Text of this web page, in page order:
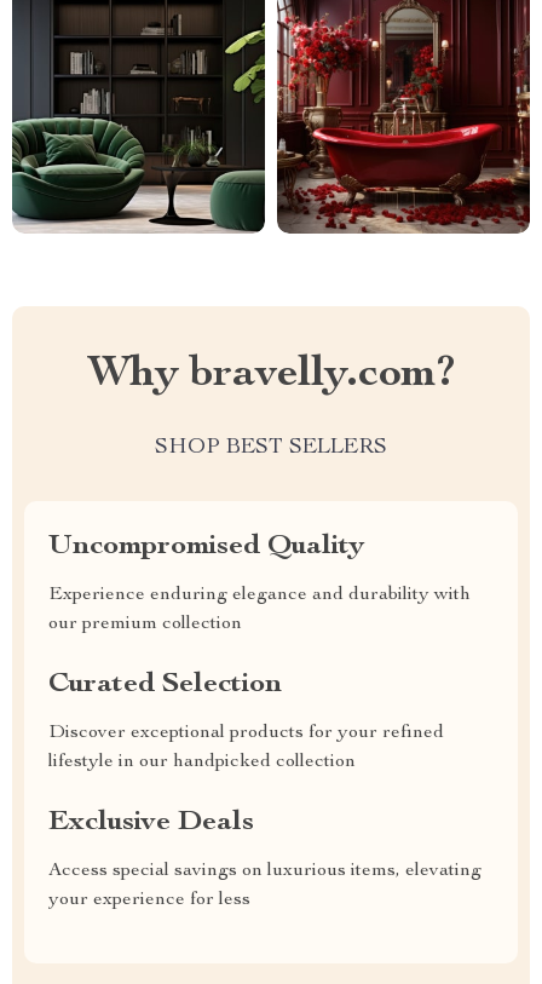
Why bravelly.com?
SHOP BEST SELLERS
Uncompromised Quality
Experience enduring elegance and durability with
our premium collection
Curated Selection
Discover exceptional products for your refined
lifestyle in our handpicked collection
Exclusive Deals
Access special savings on luxurious items, elevating
your experience for less